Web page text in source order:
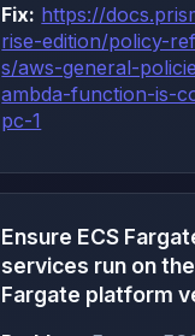
Fix: https://
rise-edition/policy-
s/aws-general-
ambda-function-is-
pc-1
Ensure ECS
services run on
Fargate platform